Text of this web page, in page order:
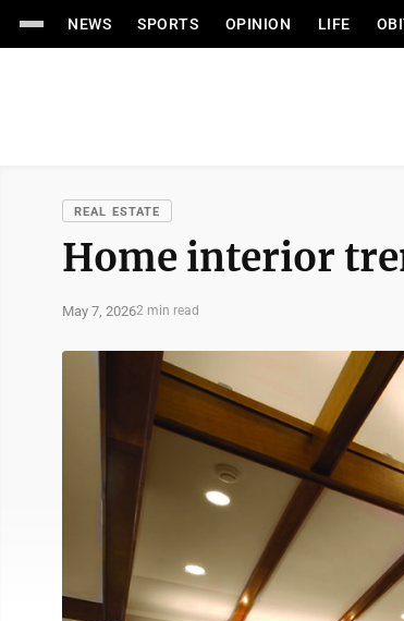
NEWS SPORTS OPINION LIFE
REAL ESTATE
Home interior
May 7, 20262 min read